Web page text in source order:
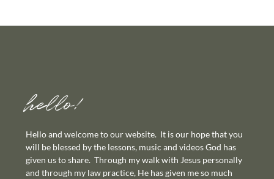
hello!
Hello and welcome to our website. It is our hope that you
will be blessed by the lessons, music and videos God has
given us to share. Through my walk with Jesus personally
and through my law practice, He has given me so much